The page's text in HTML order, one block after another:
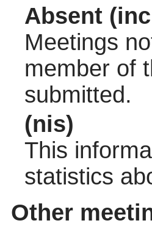
Absent
Meetings
member of
submitted.
(nis)
This
statistics
Other